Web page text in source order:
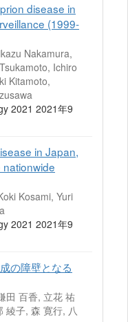
disease in
(1999-
Nakamura,
Ichiro
Kitamoto,
2021 2021年9
in Japan,
Kosami, Yuri
2021 2021年9
の障壁となる
田 百香, 立花 祐
綾子, 森 寛行, 八